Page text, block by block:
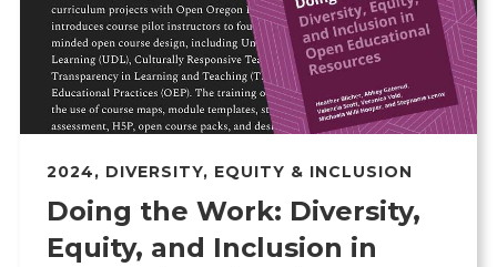
2024, DIVERSITY, EQUITY & INCLUSION
Doing the Work: Diversity,
Equity, and Inclusion in